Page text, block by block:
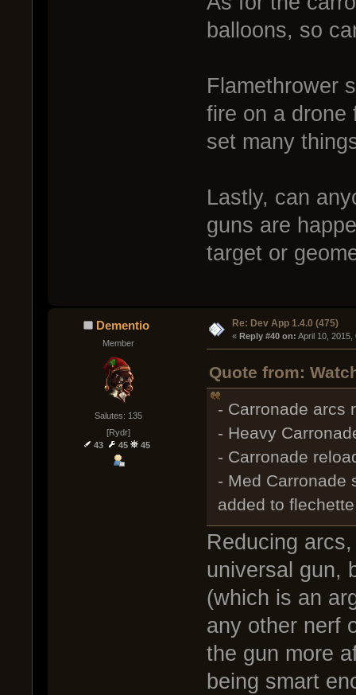
balloons, so
Flamethrower
fire on a drone
set many
Lastly, can
guns are
target or
Dementio
Member
Salutes: 135
[Rydr]
43
45 45
Re: Dev App 1.4.0 (475)
« Reply #40 on: April 10, 2015,
Quote from:
- Carronade arcs
- Heavy
- Carronade
- Med Carronade
added to
Reducing
universal gun,
(which is an
any other nerf
the gun more
being smart